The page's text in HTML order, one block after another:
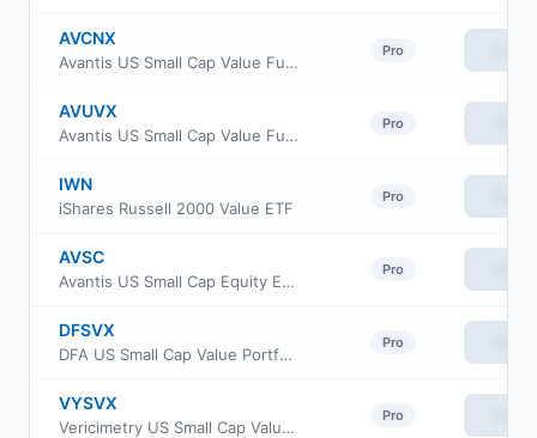
AVCNX
Avantis US Small Cap Value Fund Class G
Pro
AVUVX
Avantis US Small Cap Value Fund Institutional Class
Pro
IWN
iShares Russell 2000 Value ETF
Pro
AVSC
Avantis US Small Cap Equity ETF
Pro
DFSVX
DFA US Small Cap Value Portfolio
Pro
VYSVX
Vericimetry US Small Cap Value Fund
Pro